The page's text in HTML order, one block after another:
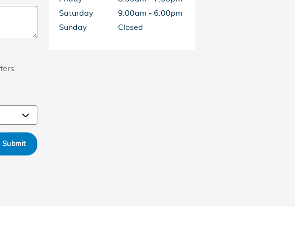
Submit
Saturday
9:00am - 6:00pm
Sunday
Closed